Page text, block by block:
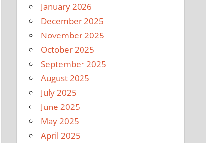
January 2026
December 2025
November 2025
October 2025
September 2025
August 2025
July 2025
June 2025
May 2025
April 2025